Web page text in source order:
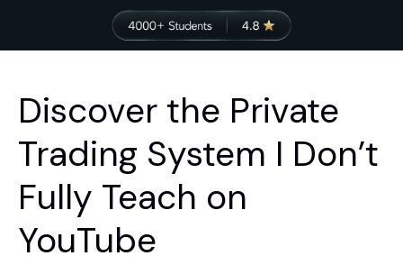
Discover the Private
Trading System I Don’t
Fully Teach on
YouTube